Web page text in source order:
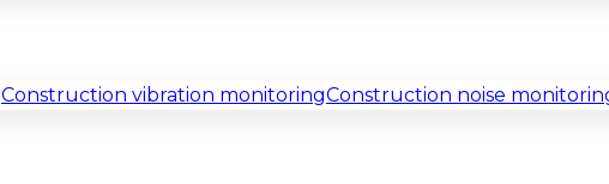
Construction vibration monitoringConstruction noise